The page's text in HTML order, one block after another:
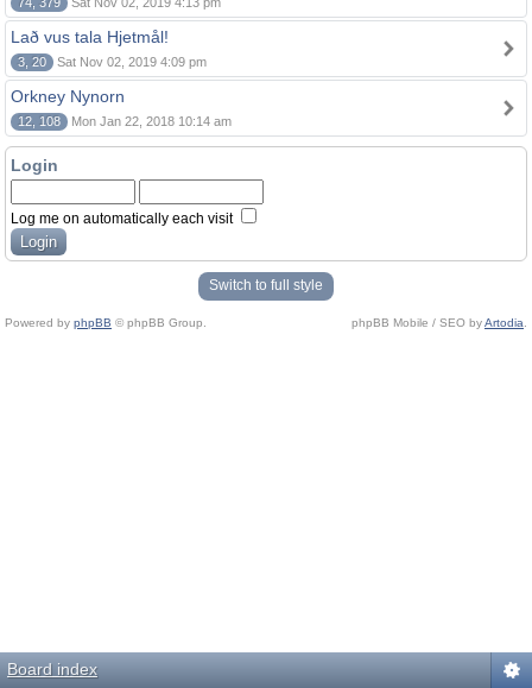
Lað vus tala Hjetmål!
3, 20 Sat Nov 02, 2019 4:09 pm
Orkney Nynorn
12, 108 Mon Jan 22, 2018 10:14 am
Login
Log me on automatically each visit
Switch to full style
Powered by phpBB © phpBB Group. phpBB Mobile / SEO byArtodia
Board index